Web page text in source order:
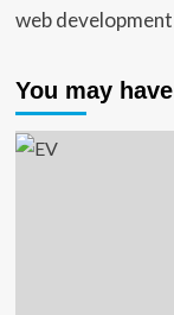
web development
You may